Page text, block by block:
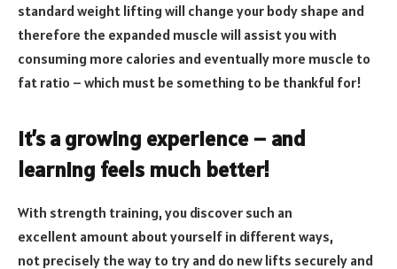
standard weight lifting will change your body shape and
therefore the expanded muscle will assist you with
consuming more calories and eventually more muscle to
fat ratio – which must be something to be thankful for!
It’s a growing experience – and
learning feels much better!
With strength training, you discover such an
excellent amount about yourself in different ways,
not precisely the way to try and do new lifts securely and